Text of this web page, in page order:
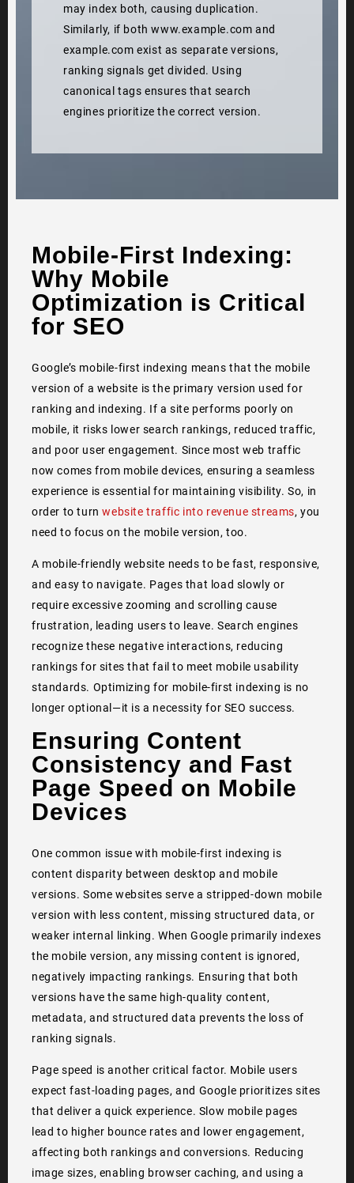
may index both, causing duplication.
Similarly, if both www.example.com and
example.com exist as separate versions,
ranking signals get divided. Using
canonical tags ensures that search
engines prioritize the correct version.
Mobile-First Indexing:
Why Mobile
Optimization is Critical
for SEO
Google’s mobile-first indexing means that the mobile
version of a website is the primary version used for
ranking and indexing. If a site performs poorly on
mobile, it risks lower search rankings, reduced traffic,
and poor user engagement. Since most web traffic
now comes from mobile devices, ensuring a seamless
experience is essential for maintaining visibility. So, in
order to turnwebsite traffic into revenue streams, you
need to focus on the mobile version, too.
A mobile-friendly website needs to be fast, responsive,
and easy to navigate. Pages that load slowly or
require excessive zooming and scrolling cause
frustration, leading users to leave. Search engines
recognize these negative interactions, reducing
rankings for sites that fail to meet mobile usability
standards. Optimizing for mobile-first indexing is no
longer optional—it is a necessity for SEO success.
Ensuring Content
Consistency and Fast
Page Speed on Mobile
Devices
One common issue with mobile-first indexing is
content disparity between desktop and mobile
versions. Some websites serve a stripped-down mobile
version with less content, missing structured data, or
weaker internal linking. When Google primarily indexes
the mobile version, any missing content is ignored,
negatively impacting rankings. Ensuring that both
versions have the same high-quality content,
metadata, and structured data prevents the loss of
ranking signals.
Page speed is another critical factor. Mobile users
expect fast-loading pages, and Google prioritizes sites
that deliver a quick experience. Slow mobile pages
lead to higher bounce rates and lower engagement,
affecting both rankings and conversions. Reducing
image sizes, enabling browser caching, and using a